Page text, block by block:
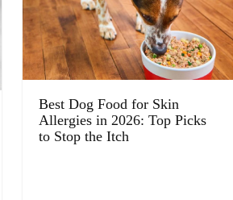
Best Dog Food for Skin
Allergies in 2026: Top Picks
to Stop the Itch